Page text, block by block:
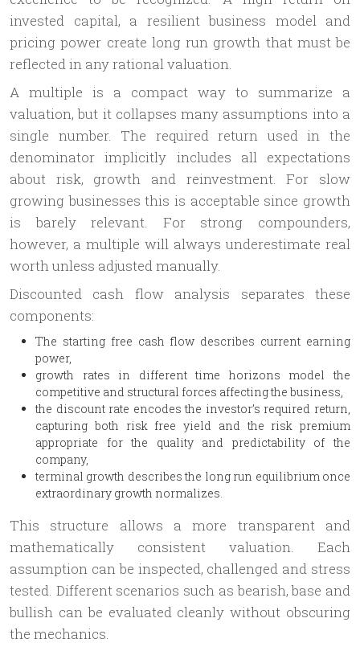
invested capital, a resilient business model and
pricing power create long run growth that must be
reflected in any rational valuation.
A multiple is a compact way to summarize a
valuation, but it collapses many assumptions into a
single number. The required return used in the
denominator implicitly includes all expectations
about risk, growth and reinvestment. For slow
growing businesses this is acceptable since growth
is barely relevant. For strong compounders,
however, a multiple will always underestimate real
worth unless adjusted manually.
Discounted cash flow analysis separates these
components:
The starting free cash flow describes current earning
power,
growth rates in different time horizons model the
competitive and structural forces affecting the business,
the discount rate encodes the investor’s required return,
capturing both risk free yield and the risk premium
appropriate for the quality and predictability of the
company,
terminal growth describes the long run equilibrium once
extraordinary growth normalizes.
This structure allows a more transparent and
mathematically consistent valuation. Each
assumption can be inspected, challenged and stress
tested. Different scenarios such as bearish, base and
bullish can be evaluated cleanly without obscuring
the mechanics.